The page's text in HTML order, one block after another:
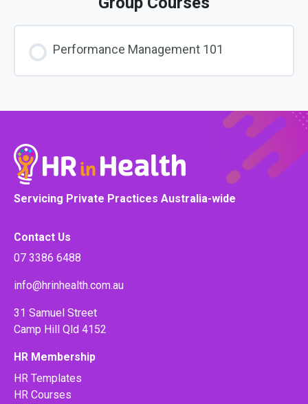
Performance Management 101
0% COMPLETE 0/0 Steps
Servicing Private Practices Australia-wide
Contact Us
07 3386 6488
info@hrinhealth.com.au
31 Samuel Street
Camp Hill Qld 4152
HR Membership
HR Templates
HR Courses